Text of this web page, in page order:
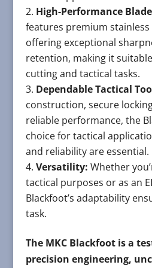
High-Performance
features premium
offering exceptional
retention, making it
cutting and tactical tasks.
Dependable Tactical
construction, secure
reliable performance, the
choice for tactical
and reliability are essential.
Versatility: Whether
tactical purposes or as an
Blackfoot’s adaptability
task.
The MKC Blackfoot is a
precision engineering,